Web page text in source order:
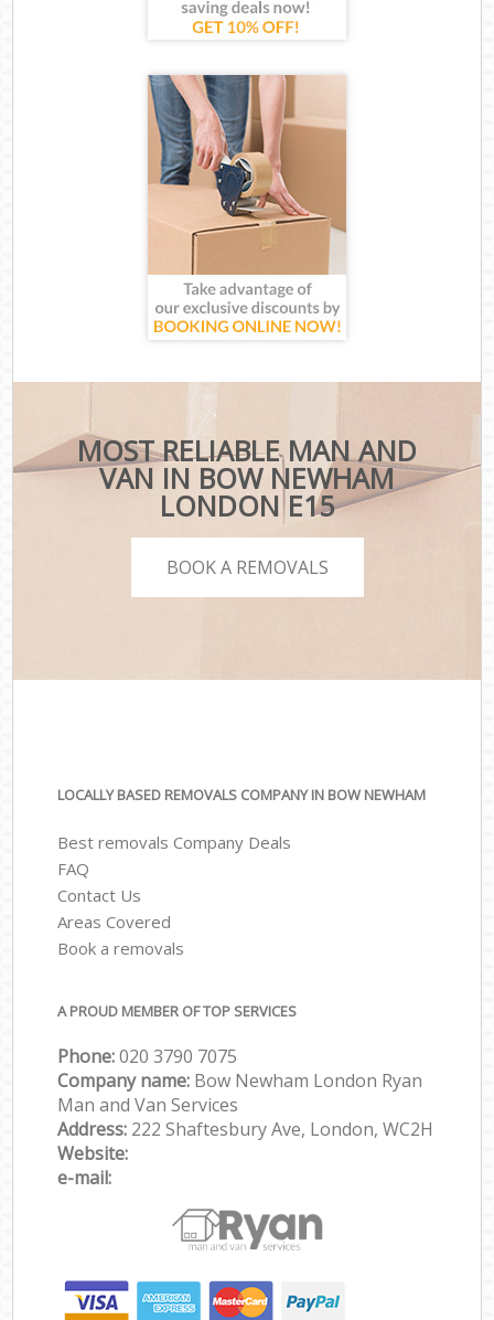
MOST RELIABLE MAN AND
VAN IN BOW NEWHAM
LONDON E15
BOOK A REMOVALS
LOCALLY BASED REMOVALS COMPANY IN BOW NEWHAM
Best removals Company Deals
FAQ
Contact Us
Areas Covered
Book a removals
A PROUD MEMBER OF TOP SERVICES
Phone:‎‎‎020 3790 7075
Company name: Bow Newham London Ryan
Man and Van Services
Address: 222 Shaftesbury Ave, London, WC2H
Website:
e-mail: